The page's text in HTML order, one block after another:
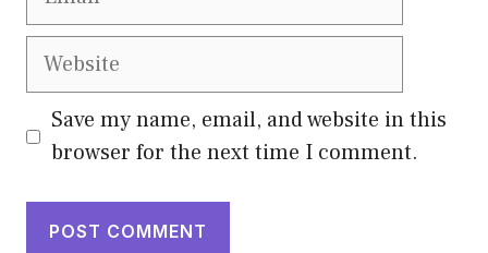
Website
Save my name, email, and website in this
browser for the next time I comment.